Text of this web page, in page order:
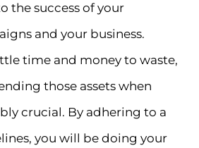
the success of your
and your business.
time and money to waste,
those assets when
crucial. By adhering to a
you will be doing your